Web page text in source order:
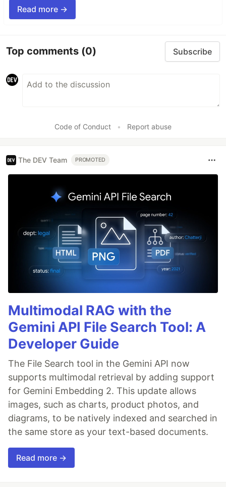
Read more →
Top comments (0) Subscribe
Code of Conduct • Report abuse
The DEV Team PROMOTED
Multimodal RAG with the
Gemini API File Search Tool: A
Developer Guide
The File Search tool in the Gemini API now
supports multimodal retrieval by adding support
for Gemini Embedding 2. This update allows
images, such as charts, product photos, and
diagrams, to be natively indexed and searched in
the same store as your text-based documents.
Read more →